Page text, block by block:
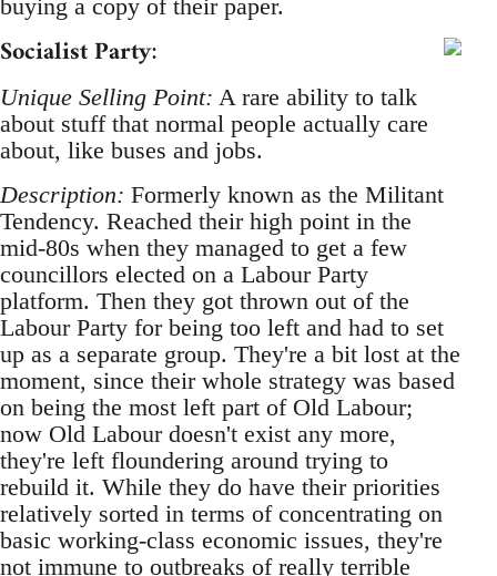
buying a copy of their paper.
Socialist Party:
Unique Selling Point: A rare ability to talk
about stuff that normal people actually care
about, like buses and jobs.
Description: Formerly known as the Militant
Tendency. Reached their high point in the
mid-80s when they managed to get a few
councillors elected on a Labour Party
platform. Then they got thrown out of the
Labour Party for being too left and had to set
up as a separate group. They're a bit lost at the
moment, since their whole strategy was based
on being the most left part of Old Labour;
now Old Labour doesn't exist any more,
they're left floundering around trying to
rebuild it. While they do have their priorities
relatively sorted in terms of concentrating on
basic working-class economic issues, they're
not immune to outbreaks of really terrible